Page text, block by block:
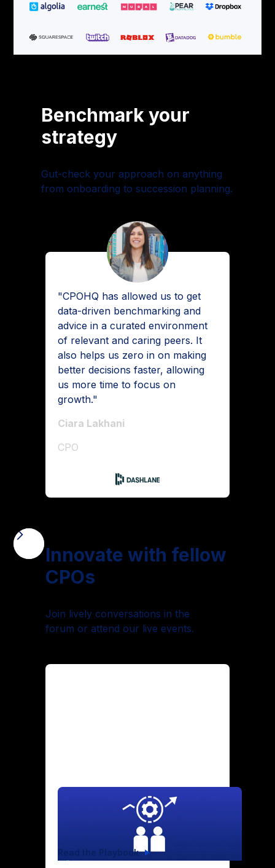
"CPOHQ has allowed us to get
data-driven benchmarking and
advice in a curated environment
of relevant and caring peers. It
also helps us zero in on making
better decisions faster, allowing
us more time to focus on
growth."
Ciara Lakhani
CPO
Benchmark your
strategy
Gut-check your approach on anything
from onboarding to succession planning.
Innovate with fellow
CPOs
Join lively conversations in the
forum or attend our live events.
Maintaining Culture Through
Hypergrowth
Read the Playbook